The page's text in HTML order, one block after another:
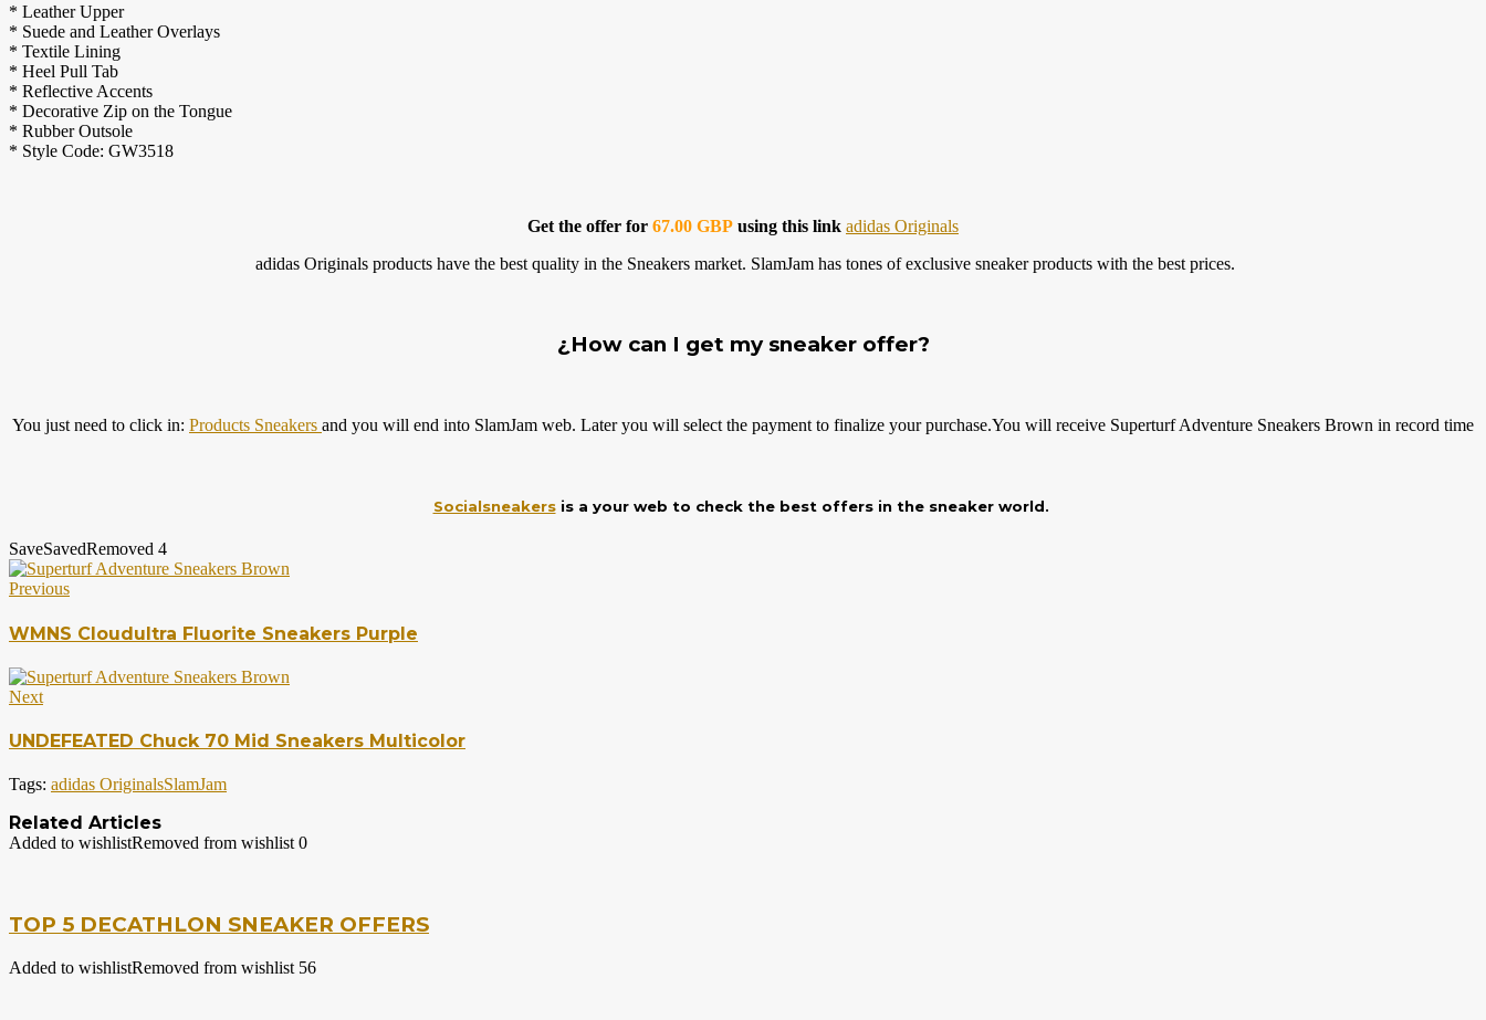
* Leather Upper
* Suede and Leather Overlays
* Textile Lining
* Heel Pull Tab
* Reflective Accents
* Decorative Zip on the Tongue
* Rubber Outsole
* Style Code: GW3518
Get the offer for 67.00 GBP using this link adidas Originals
adidas Originals products have the best quality in the Sneakers market. SlamJam has tones of exclusive sneaker products with the best prices.
¿How can I get my sneaker offer?
You just need to click in: Products Sneakers and you will end into SlamJam web. Later you will select the payment to finalize yourpurchase.You will receive Superturf Adventure Sneakers Brown in record time
Socialsneakersis a your web to check the best offers in the sneaker world.
SaveSavedRemoved 4
Previous
WMNS Cloudultra Fluorite Sneakers Purple
Next
UNDEFEATED Chuck 70 Mid Sneakers Multicolor
Tags: adidas OriginalsSlamJam
Related Articles
Added to wishlistRemoved from wishlist 0
TOP 5 DECATHLON SNEAKER OFFERS
Added to wishlistRemoved from wishlist 56